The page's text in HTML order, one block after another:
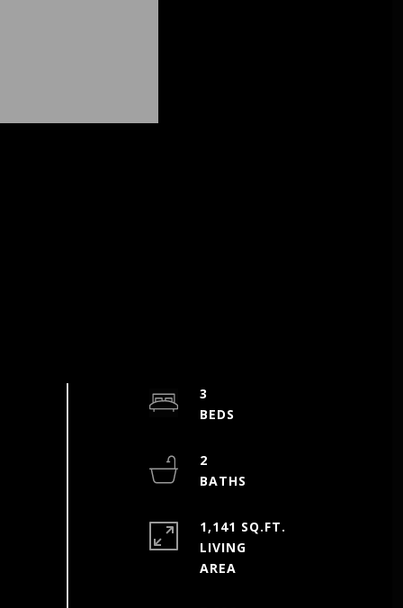
3
2
1,141 SQ.FT.
LIVING